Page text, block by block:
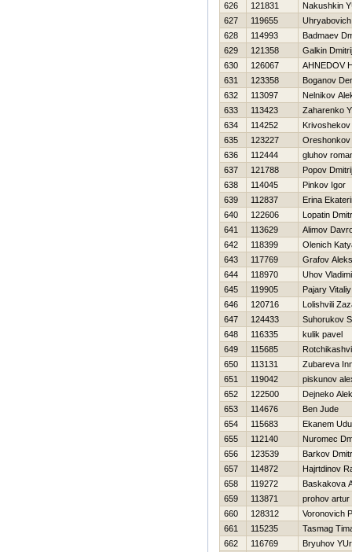
626
121831
Nakushkin
627
119655
628
114993
Badmaev
629
121358
Galkin Dmitrij
630
126067
AHNEDOV
631
123358
Boganov
632
113097
Nelnikov
633
113423
Zaharenko
634
114252
635
123227
Oreshonkov
636
112444
gluhov
637
121788
Popov Dmitrij
638
114045
Pinkov Igor
639
112837
Erina
640
122606
Lopatin
641
113629
Alimov
642
118399
Olenich
643
117769
Grafov
644
118970
Uhov
645
119905
Pajary Vitaliy
646
120716
Lolishvili
647
124433
Suhorukov
648
116335
kulik pavel
649
115685
650
113131
Zubareva
651
119042
piskunov
652
122500
Dejneko
653
114676
Ben Jude
654
115683
Ekanem
655
112140
Nuromec
656
123539
Barkov
657
114872
Hajrtdinov
658
119272
Baskakova
659
113871
prohov artur
660
128312
Voronovich
661
115235
Tasmag
662
116769
Bryuhov